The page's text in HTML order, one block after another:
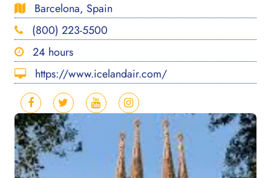
Barcelona, Spain
(800) 223-5500
24 hours
https://www.icelandair.com/